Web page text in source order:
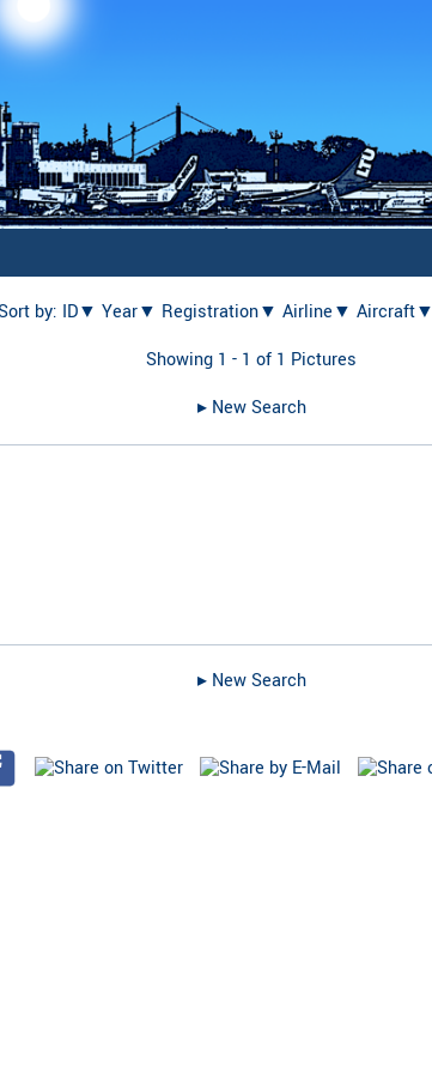
by: ID▼ Year▼ Registration▼ Airline▼ Aircraft▼
Showing 1 - 1 of 1 Pictures
▸︎ New Search
▸︎ New Search